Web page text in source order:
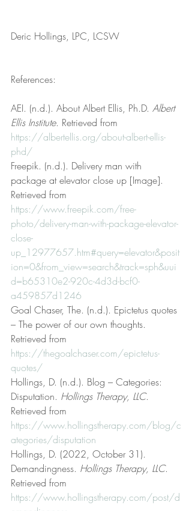
Deric Hollings, LPC, LCSW
References:
AEI. (n.d.). About Albert Ellis, Ph.D. Albert
Ellis Institute. Retrieved from
https://albertellis.org/about-albert-ellis-
phd/
Freepik. (n.d.). Delivery man with
package at elevator close up [Image].
Retrieved from
https://www.freepik.com/free-
photo/delivery-man-with-package-elevator-
close-
up_12977657.htm#query=elevator&posit
ion=0&from_view=search&track=sph&uui
d=b65310e2-920c-4d3d-bcf0-
a459857d1246
Goal Chaser, The. (n.d.). Epictetus quotes
– The power of our own thoughts.
Retrieved from
https://thegoalchaser.com/epictetus-
quotes/
Hollings, D. (n.d.). Blog – Categories:
Disputation. Hollings Therapy, LLC.
Retrieved from
https://www.hollingstherapy.com/blog/c
ategories/disputation
Hollings, D. (2022, October 31).
Demandingness. Hollings Therapy, LLC.
Retrieved from
https://www.hollingstherapy.com/post/d